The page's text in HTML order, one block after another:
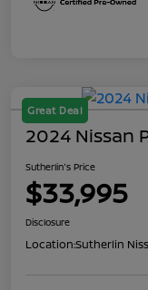
Great Deal
2024 Nissan
Sutherlin's Price
$33,995
Disclosure
Location:Sutherlin